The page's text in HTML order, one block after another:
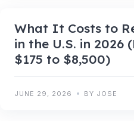
What It Costs to
in the U.S. in 2026
$175 to $8,500)
JUNE 29, 2026 BY JOSE